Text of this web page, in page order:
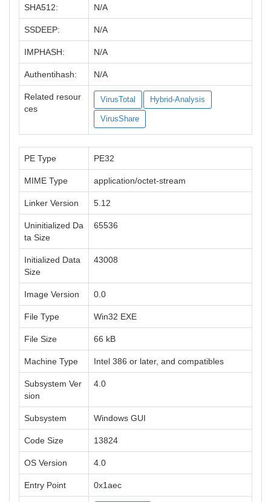
SHA512: N/A
SSDEEP: N/A
IMPHASH: N/A
Authentihash: N/A
Related resour
ces
VirusTotal Hybrid-Analysis
VirusShare
PE Type PE32
MIME Type application/octet-stream
Linker Version 5.12
Uninitialized Da
ta Size
65536
Initialized Data
Size
43008
Image Version 0.0
File Type Win32 EXE
File Size 66 kB
Machine Type Intel 386 or later, and compatibles
Subsystem Ver
sion
4.0
Subsystem Windows GUI
Code Size 13824
OS Version 4.0
Entry Point 0x1aec